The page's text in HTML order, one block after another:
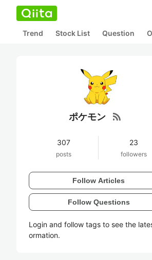
Trend Stock List Question
ポケモン rss_feed
307
posts
23
followers
Follow Articles
Follow Questions
Login and follow tags to see the
ormation.